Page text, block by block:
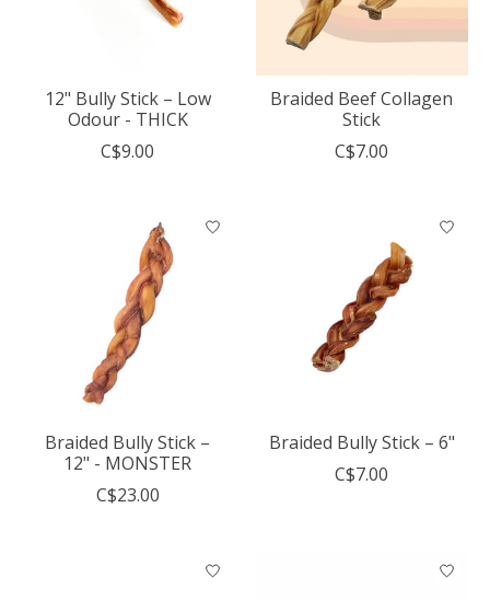
12" Bully Stick – Low
Odour - THICK
C$9.00
Braided Beef Collagen
Stick
C$7.00
Braided Bully Stick –
12" - MONSTER
C$23.00
Braided Bully Stick – 6"
C$7.00